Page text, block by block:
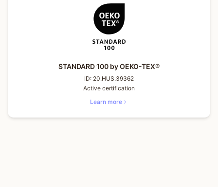
STANDARD 100 by OEKO-TEX®
ID: 20.HUS.39362
Active certification
Learn more